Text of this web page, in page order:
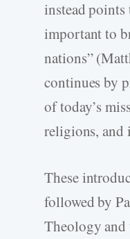
instead
important to
nations”
continues by
of today’s
religions, and
These
followed by
Theology and